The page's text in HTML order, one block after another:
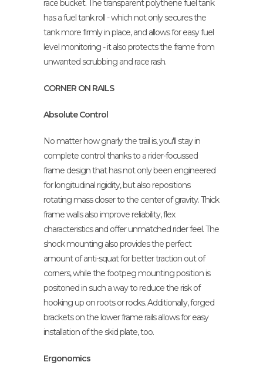
race bucket. The transparent polythene fuel tank
has a fuel tank roll - which not only secures the
tank more firmly in place, and allows for easy fuel
level monitoring - it also protects the frame from
unwanted scrubbing and race rash.
CORNER ON RAILS
Absolute Control
No matter how gnarly the trail is, you'll stay in
complete control thanks to a rider-focussed
frame design that has not only been engineered
for longitudinal rigidity, but also repositions
rotating mass closer to the center of gravity. Thick
frame walls also improve reliability, flex
characteristics and offer unmatched rider feel. The
shock mounting also provides the perfect
amount of anti-squat for better traction out of
corners, while the footpeg mounting position is
positoned in such a way to reduce the risk of
hooking up on roots or rocks. Additionally, forged
brackets on the lower frame rails allows for easy
installation of the skid plate, too.
Ergonomics